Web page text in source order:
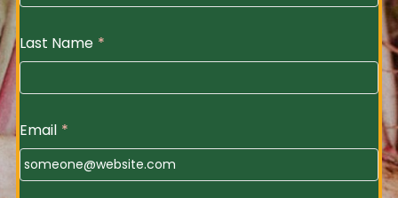
Last Name *
Email *